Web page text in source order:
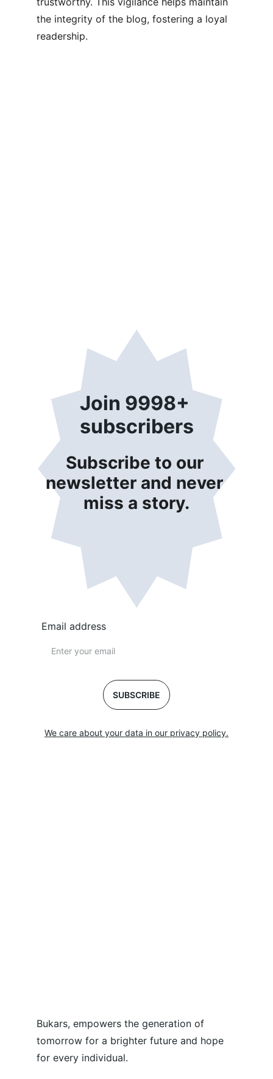
the integrity of the blog, fostering a loyal
readership.
Bukars, empowers the generation of
tomorrow for a brighter future and hope
for every individual.
Join 9998+
subscribers
Subscribe to our
newsletter and never
miss a story.
Email address
SUBSCRIBE
We care about your data in our privacy policy.